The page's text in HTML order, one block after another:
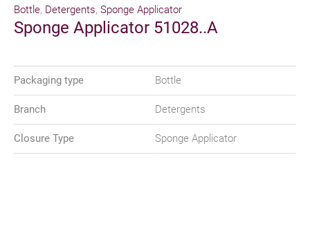
Bottle, Detergents, Sponge Applicator
Sponge Applicator 51028..A
Packaging type Bottle
Branch Detergents
Closure Type Sponge Applicator